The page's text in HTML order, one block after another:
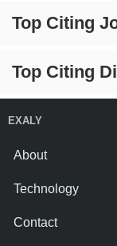
Top Citing
Top Citing
EXALY
About
Technology
Contact